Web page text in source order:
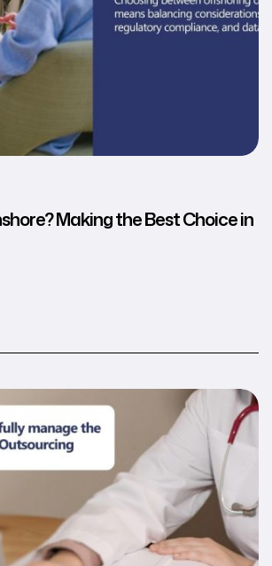
Making the Best Choice in